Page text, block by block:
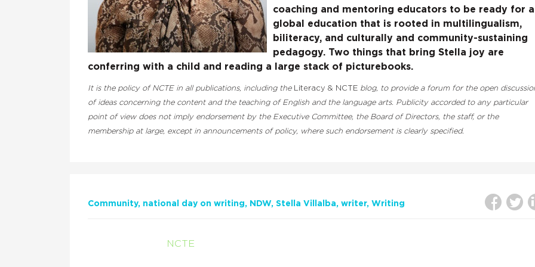
coaching and mentoring educators to be ready for a
global education that is rooted in multilingualism,
biliteracy, and culturally and community-sustaining
pedagogy. Two things that bring Stella joy are
conferring with a child and reading a large stack of picturebooks.​
It is the policy of NCTE in all publications, including the Literacy & NCTE blog, to provide a forum for the open
of ideas concerning the content and the teaching of English and the language arts. Publicity accorded to any particular
point of view does not imply endorsement by the Executive Committee, the Board of Directors, the staff, or the
membership at large, except in announcements of policy, where such endorsement is clearly specified.
Community national day on writing NDW Stella Villalba writer Writing
NCTE